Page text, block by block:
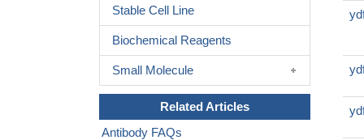
Stable Cell Line
Biochemical Reagents
Small Molecule
Related Articles
Antibody FAQs